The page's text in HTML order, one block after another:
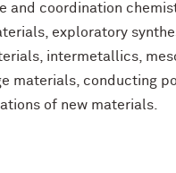
and coordination
exploratory
intermetallics,
materials, conducting
of new materials.